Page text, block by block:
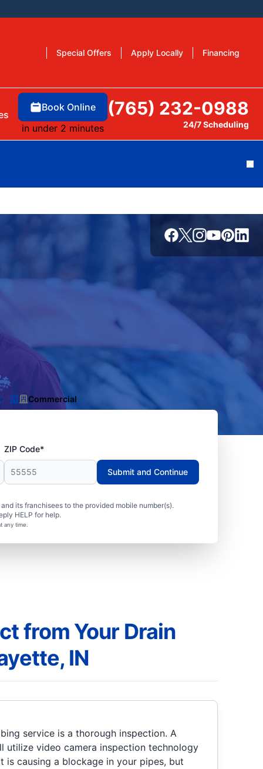
Special Offers Apply Locally Financing
Book Online
in under 2 minutes
(765) 232-0988
24/7 Scheduling
Commercial
ZIP Code*
its franchisees to the provided mobile number(s).
HELP for help.
any time.
Submit and Continue
from Your Drain
IN
service is a thorough inspection. A
utilize video camera inspection technology
is causing a blockage in your pipes, but